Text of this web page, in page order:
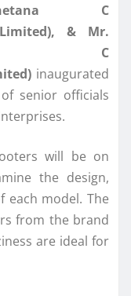
C
& Mr.
C
inaugurated
senior officials
will be on
the design,
each model. The
from the brand
are ideal for